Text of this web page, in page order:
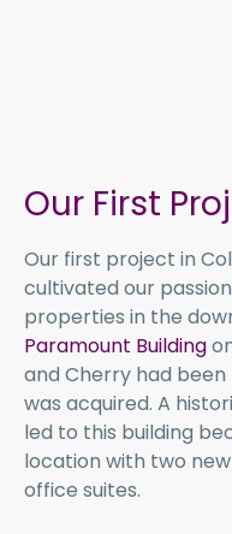
Our First
Our first project in
cultivated our
properties in the
Paramount Building
and Cherry had
was acquired. A
led to this building
location with two
office suites.